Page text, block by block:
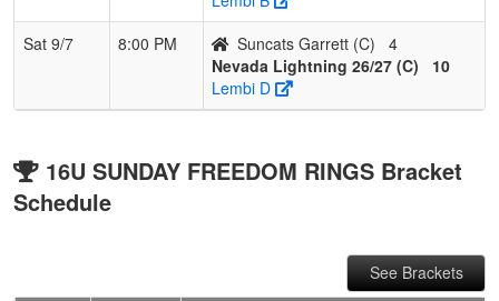
Sat 9/7
8:00 PM Suncats Garrett (C)
4
Nevada Lightning 26/27 (C)
10
Lembi D
16U SUNDAY FREEDOM RINGS Bracket
Schedule
See Brackets